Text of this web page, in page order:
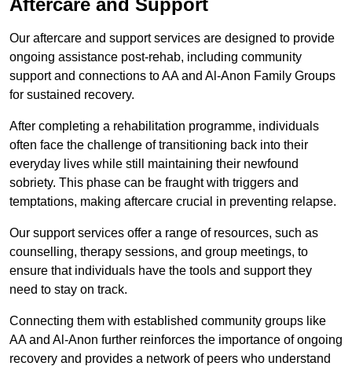
Our aftercare and support services are designed to provide
ongoing assistance post-rehab, including community
support and connections to AA and Al-Anon Family Groups
for sustained recovery.
After completing a rehabilitation programme, individuals
often face the challenge of transitioning back into their
everyday lives while still maintaining their newfound
sobriety. This phase can be fraught with triggers and
temptations, making aftercare crucial in preventing relapse.
Our support services offer a range of resources, such as
counselling, therapy sessions, and group meetings, to
ensure that individuals have the tools and support they
need to stay on track.
Connecting them with established community groups like
AA and Al-Anon further reinforces the importance of ongoing
recovery and provides a network of peers who understand